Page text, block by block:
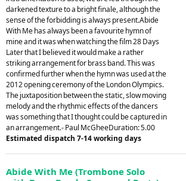
darkened texture to a bright finale, although the
sense of the forbidding is always present.Abide
With Me has always been a favourite hymn of
mine and it was when watching the film 28 Days
Later that I believed it would make a rather
striking arrangement for brass band. This was
confirmed further when the hymn was used at the
2012 opening ceremony of the London Olympics.
The juxtaposition between the static, slow moving
melody and the rhythmic effects of the dancers
was something that I thought could be captured in
an arrangement.- Paul McGheeDuration: 5.00
Estimated dispatch 7-14 working days
Abide With Me (Trombone Solo